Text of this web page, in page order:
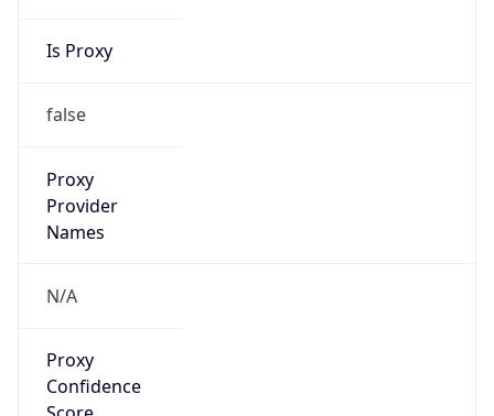
Is Proxy
false
Proxy
Provider
Names
N/A
Proxy
Confidence